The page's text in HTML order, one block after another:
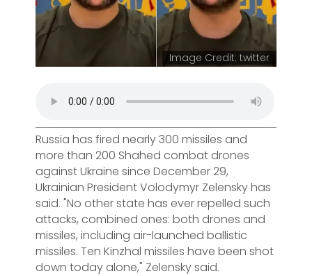
Image Credit: twitter
Russia has fired nearly 300 missiles and
more than 200 Shahed combat drones
against Ukraine since December 29,
Ukrainian President Volodymyr Zelensky has
said. "No other state has ever repelled such
attacks, combined ones: both drones and
missiles, including air-launched ballistic
missiles. Ten Kinzhal missiles have been shot
down today alone," Zelensky said.